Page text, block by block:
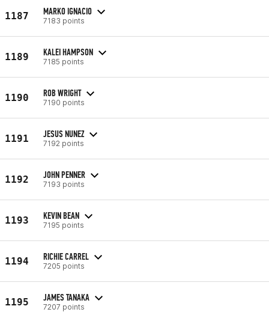
1187 MARKO IGNACIO
7183 points
1189 KALEI HAMPSON
7185 points
1190 ROB WRIGHT
7190 points
1191 JESUS NUNEZ
7192 points
1192 JOHN PENNER
7193 points
1193 KEVIN BEAN
7195 points
1194 RICHIE CARREL
7205 points
1195 JAMES TANAKA
7207 points